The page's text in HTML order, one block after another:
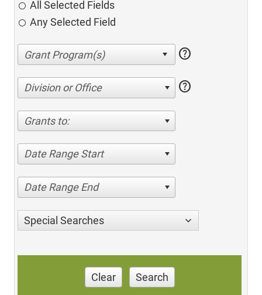
All Selected Fields
Any Selected Field
help
Division or Office help
Grants to:
Date Range Start
Date Range End
Special Searches
Clear Search